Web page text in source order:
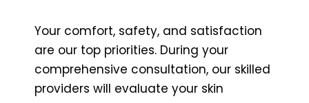
Your comfort, safety, and satisfaction
are our top priorities. During your
comprehensive consultation, our skilled
providers will evaluate your skin